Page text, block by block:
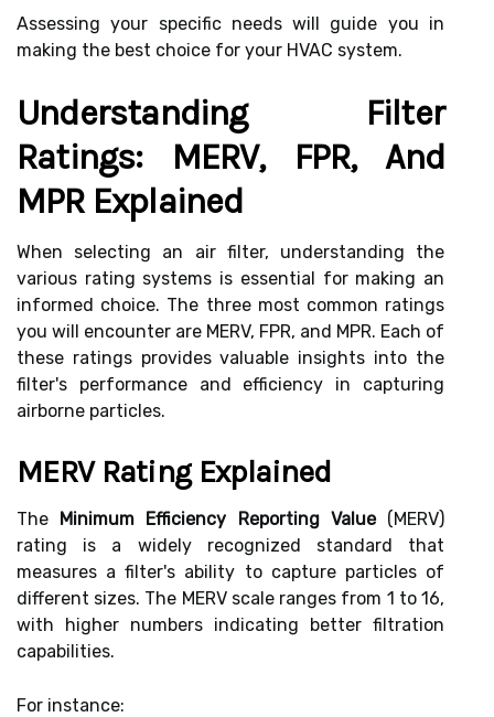
Assessing your specific needs will guide you in
making the best choice for your HVAC system.
Understanding Filter
Ratings: MERV, FPR, And
MPR Explained
When selecting an air filter, understanding the
various rating systems is essential for making an
informed choice. The three most common ratings
you will encounter are MERV, FPR, and MPR. Each of
these ratings provides valuable insights into the
filter's performance and efficiency in capturing
airborne particles.
MERV Rating Explained
The Minimum Efficiency Reporting Value(MERV)
rating is a widely recognized standard that
measures a filter's ability to capture particles of
different sizes. The MERV scale ranges from 1 to 16,
with higher numbers indicating better filtration
capabilities.
For instance: